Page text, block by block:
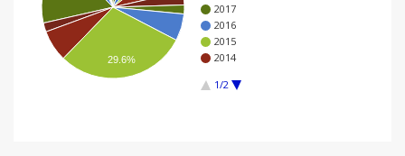
2017
2016
2015
2014
1/2
29.6%